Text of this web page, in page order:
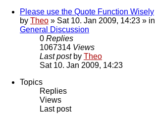
Please use the Quote Function Wisely
by Theo » Sat 10. Jan 2009, 14:23 » in
General Discussion
0 Replies
1067314 Views
Last post by Theo
Sat 10. Jan 2009, 14:23
Topics
Replies
Views
Last post